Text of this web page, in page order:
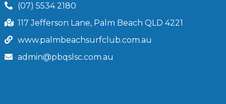
(07) 5534 2180
117 Jefferson Lane, Palm Beach QLD 4221
www.palmbeachsurfclub.com.au
admin@pbqslsc.com.au